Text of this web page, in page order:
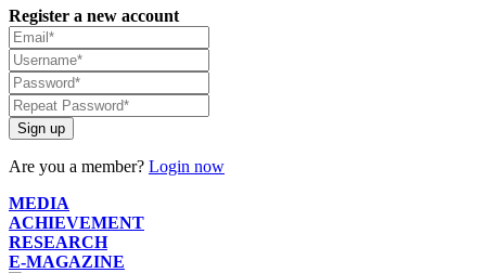
Register a new account
Sign up
Are you a member? Login now
MEDIA
ACHIEVEMENT
RESEARCH
E-MAGAZINE